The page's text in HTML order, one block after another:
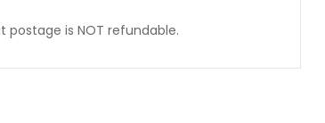
is NOT refundable.